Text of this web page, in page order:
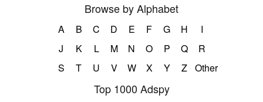
Browse by Alphabet
A B C D E F G H
I
J
K L M N O P Q
R
S
T U V W X Y Z Other
Top 1000 Adspy